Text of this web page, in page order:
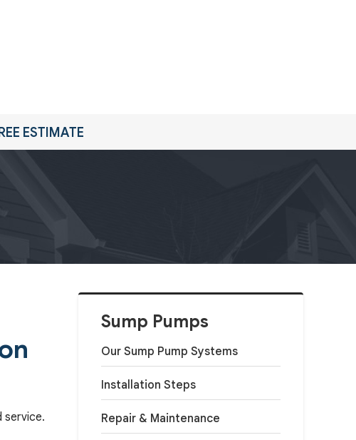
ESTIMATE
Sump Pumps
Our Sump Pump Systems
Installation Steps
Repair & Maintenance
service.